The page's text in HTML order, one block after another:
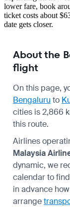
lower fare, book
ticket costs about
date gets closer.
About the
flight
On this page,
Bengaluru to
cities is 2,866
this route.
Airlines
Malaysia
dynamic, we
calendar to
in advance
arrange